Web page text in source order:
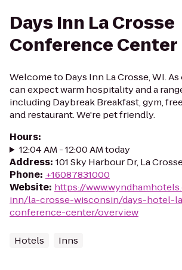
Days Inn La Crosse
Conference Center
Welcome to Days Inn La Crosse, WI.
can expect warm hospitality and a
including Daybreak Breakfast, gym,
and restaurant. We're pet friendly.
Hours:
12:04 AM - 12:00 AM today
Address: 101 Sky Harbour Dr, La
Phone: +16087831000
Website: https://
inn/la-crosse-wisconsin/days-hotel-
conference-center/overview
Hotels Inns